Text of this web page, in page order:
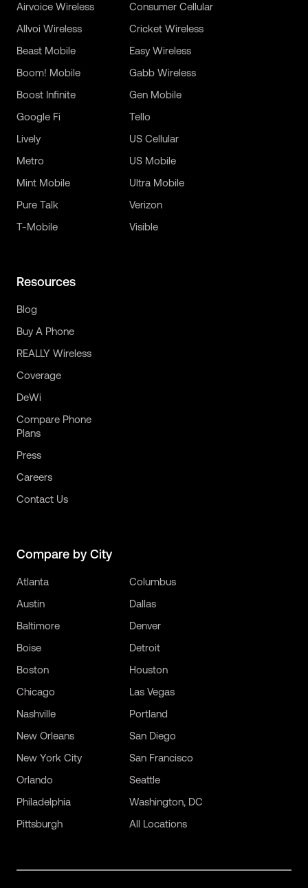
Airvoice Wireless
Allvoi Wireless
Beast Mobile
Boom! Mobile
Boost Infinite
Consumer Cellular
Cricket Wireless
Easy Wireless
Gabb Wireless
Gen Mobile
Google Fi
Lively
Metro
Mint Mobile
Pure Talk
T-Mobile
Tello
US Cellular
US Mobile
Ultra Mobile
Verizon
Visible
Resources
Blog
Buy A Phone
REALLY Wireless
Coverage
DeWi
Compare Phone
Plans
Press
Careers
Contact Us
Compare by City
Atlanta
Austin
Baltimore
Boise
Boston
Chicago
Columbus
Dallas
Denver
Detroit
Houston
Las Vegas
Nashville
New Orleans
New York City
Orlando
Philadelphia
Pittsburgh
Portland
San Diego
San Francisco
Seattle
Washington, DC
All Locations